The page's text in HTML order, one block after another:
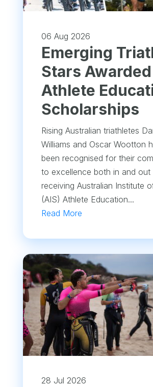
06 Aug 2026
Emerging
Stars
Athlete
Scholarships
Rising Australian triathletes
Williams and Oscar Wootton
been recognised for their
to excellence both in and out
receiving Australian Institute
(AIS) Athlete Education...
Read More
28 Jul 2026